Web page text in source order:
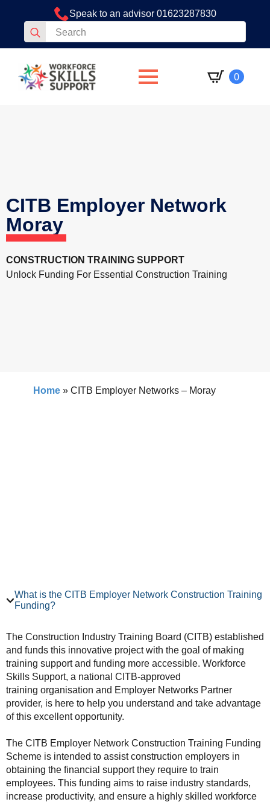
Speak to an advisor 01623287830
Search
for:
0
CITB Employer Network
Moray
CONSTRUCTION TRAINING SUPPORT
Unlock Funding For Essential Construction Training
Home » CITB Employer Networks – Moray
What is the CITB Employer Network Construction Training
Funding?
The Construction Industry Training Board (CITB) established
and funds this innovative project with the goal of making
training support and funding more accessible. Workforce
Skills Support, a national CITB-approved
training organisation and Employer Networks Partner
provider, is here to help you understand and take advantage
of this excellent opportunity.
The CITB Employer Network Construction Training Funding
Scheme is intended to assist construction employers in
obtaining the financial support they require to train
employees. This funding aims to raise industry standards,
increase productivity, and ensure a highly skilled workforce